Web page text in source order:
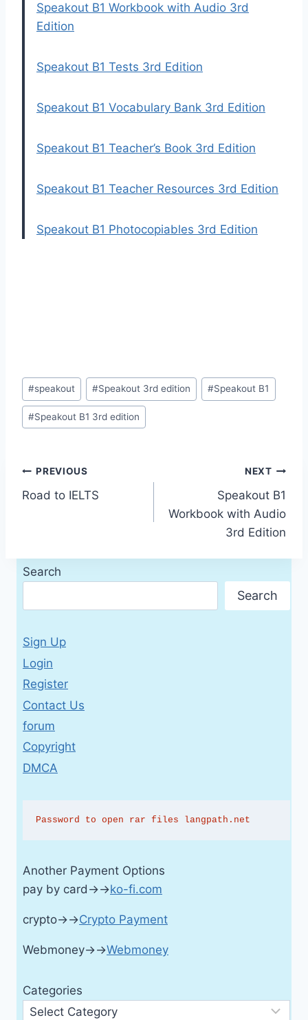
Speakout B1 Workbook with Audio 3rd
Edition
Speakout B1 Tests 3rd Edition
Speakout B1 Vocabulary Bank 3rd Edition
Speakout B1 Teacher’s Book 3rd Edition
Speakout B1 Teacher Resources 3rd Edition
Speakout B1 Photocopiables 3rd Edition
Post
Tags:
#speakout #Speakout 3rd edition #Speakout B1
#Speakout B1 3rd edition
Post
navigation
PREVIOUS
Road to IELTS
NEXT
Speakout B1
Workbook with Audio
3rd Edition
Search
Search
Sign Up
Login
Register
Contact Us
forum
Copyright
DMCA
Password to open rar files langpath.net
Another Payment Options
pay by card→→ko-fi.com
crypto→→Crypto Payment
Webmoney→→Webmoney
Categories